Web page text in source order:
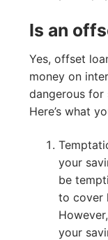
Is an
Yes, offset
money on
dangerous for
Here’s what
your
be
to cover
your